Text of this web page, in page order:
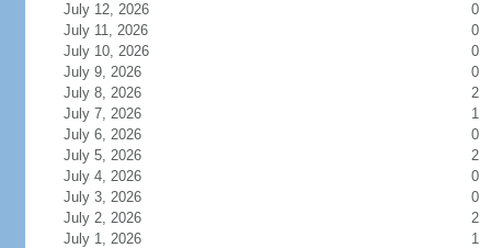
July 12, 2026
0
July 11, 2026
0
July 10, 2026
0
July 9, 2026
0
July 8, 2026
2
July 7, 2026
1
July 6, 2026
0
July 5, 2026
2
July 4, 2026
0
July 3, 2026
0
July 2, 2026
2
July 1, 2026
1